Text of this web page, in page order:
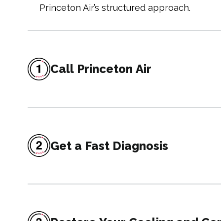
Princeton Air’s structured approach.
Call Princeton Air
Get a Fast Diagnosis